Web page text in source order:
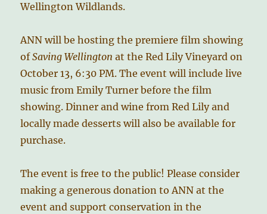
Wellington Wildlands.
ANN will be hosting the premiere film showing
ofSaving Wellingtonat the Red Lily Vineyard on
October 13, 6:30 PM. The event will include live
music from Emily Turner before the film
showing. Dinner and wine from Red Lily and
locally made desserts will also be available for
purchase.
The event is free to the public! Please consider
making a generous donation to ANN at the
event and support conservation in the